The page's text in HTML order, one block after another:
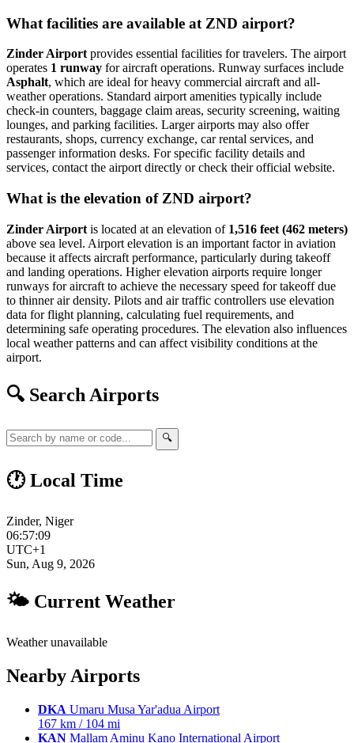
What facilities are available at ZND airport?
Zinder Airport provides essential facilities for travelers. The airport
operates 1 runway for aircraft operations. Runway surfaces include
Asphalt, which are ideal for heavy commercial aircraft and all-
weather operations. Standard airport amenities typically include
check-in counters, baggage claim areas, security screening, waiting
lounges, and parking facilities. Larger airports may also offer
restaurants, shops, currency exchange, car rental services, and
passenger information desks. For specific facility details and
services, contact the airport directly or check their official website.
What is the elevation of ZND airport?
Zinder Airport is located at an elevation of 1,516 feet (462 meters)
above sea level. Airport elevation is an important factor in aviation
because it affects aircraft performance, particularly during takeoff
and landing operations. Higher elevation airports require longer
runways for aircraft to achieve the necessary speed for takeoff due
to thinner air density. Pilots and air traffic controllers use elevation
data for flight planning, calculating fuel requirements, and
determining safe operating procedures. The elevation also influences
local weather patterns and can affect visibility conditions at the
airport.
🔍 Search Airports
🔍
🕐 Local Time
Zinder, Niger
06:57:10
UTC+1
Sun, Aug 9, 2026
🌤 Current Weather
Weather unavailable
Nearby Airports
DKA Umaru Musa Yar'adua Airport
167 km / 104 mi
KAN Mallam Aminu Kano International Airport